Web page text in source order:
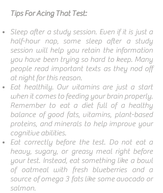
Tips For Acing That Test:
Sleep after a study session. Even if it is just a
half-hour nap, some sleep after a study
session will help you retain the information
you have been trying so hard to keep. Many
people read important texts as they nod off
at night for this reason.
Eat healthily. Our vitamins are just a start
when it comes to feeding your brain properly.
Remember to eat a diet full of a healthy
balance of good fats, vitamins, plant-based
proteins, and minerals to help improve your
cognitive abilities.
Eat correctly before the test. Do not eat a
heavy, sugary, or greasy meal right before
your test. Instead, eat something like a bowl
of oatmeal with fresh blueberries and a
source of omega 3 fats like some avocado or
salmon.